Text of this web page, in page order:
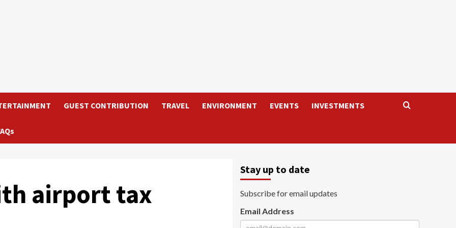
GUEST CONTRIBUTION TRAVEL ENVIRONMENT EVENTS INVESTMENTS
airport tax
Stay up to date
Subscribe for email updates
Email Address